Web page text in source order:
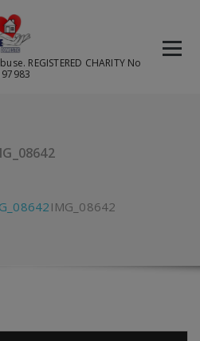
REGISTERED CHARITY No
IMG_08642